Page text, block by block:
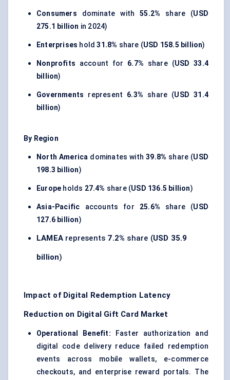
Consumers dominate with55.2% share (USD
275.1 billion in 2024)
Enterprises hold31.8% share (USD 158.5 billion)
Nonprofits account for 6.7% share (USD 33.4
billion)
Governments represent 6.3% share (USD 31.4
billion)
By Region
North America dominates with39.8% share (USD
198.3 billion)
Europe holds 27.4% share (USD 136.5 billion)
Asia-Pacific accounts for 25.6% share (USD
127.6 billion)
LAMEA represents 7.2% share (USD 35.9
billion)
Impact of Digital Redemption Latency
Reduction on Digital Gift Card Market
Operational Benefit: Faster authorization and
digital code delivery reduce failed redemption
events across mobile wallets, e-commerce
checkouts, and enterprise reward portals. The